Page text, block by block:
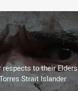
respects to their Elders
Strait Islander